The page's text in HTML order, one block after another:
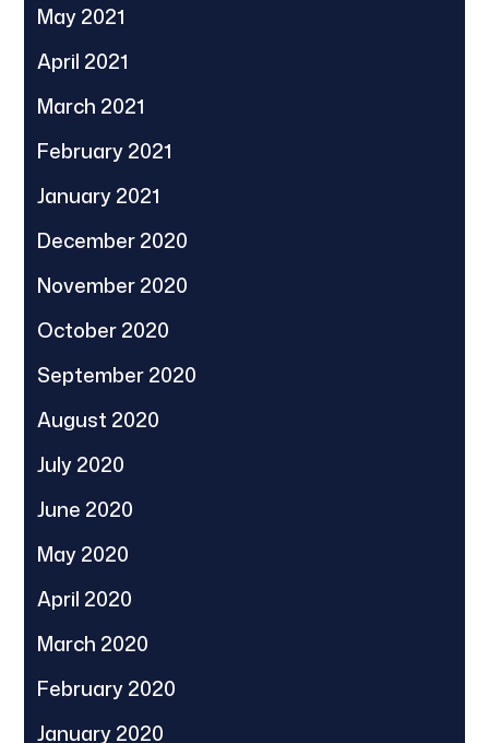
May 2021
April 2021
March 2021
February 2021
January 2021
December 2020
November 2020
October 2020
September 2020
August 2020
July 2020
June 2020
May 2020
April 2020
March 2020
February 2020
January 2020